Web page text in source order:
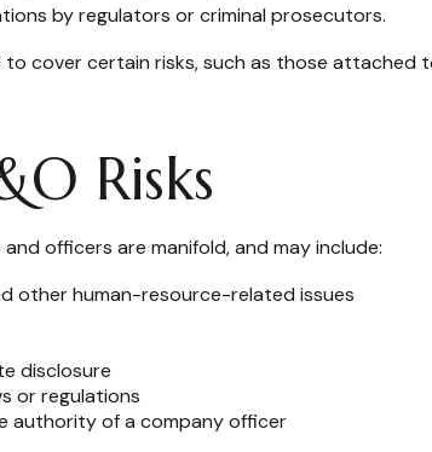
by regulators or criminal prosecutors.
cover certain risks, such as those
Risks
officers are manifold, and may include:
other human-resource-related issues
disclosure
or regulations
authority of a company officer